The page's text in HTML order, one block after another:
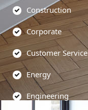
Construction
Corporate
Customer Service
Energy
Engineering